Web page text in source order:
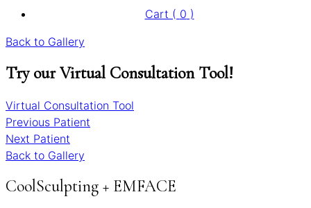
Cart ( 0 )
Back to Gallery
Try our Virtual Consultation Tool!
Virtual Consultation Tool
Previous Patient
Next Patient
Back to Gallery
CoolSculpting + EMFACE